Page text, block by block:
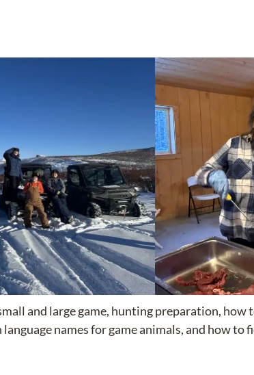
and large game, hunting preparation, how
names for game animals, and how to